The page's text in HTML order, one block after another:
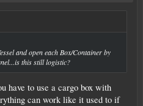
and open each Box/Container by
this still logistic?
have to use a cargo box with
can work like it used to if